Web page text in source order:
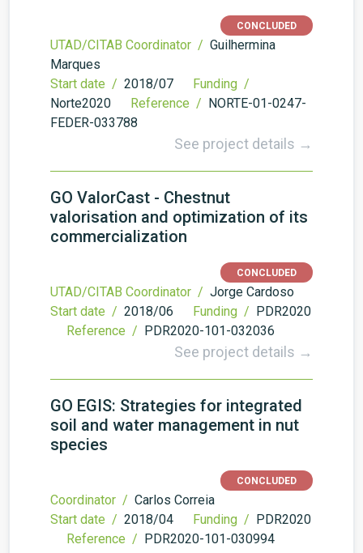
CONCLUDED
UTAD/CITAB Coordinator / Guilhermina
Marques
Start date / 2018/07
Funding /
Norte2020
Reference / NORTE-01-0247-
FEDER-033788
See project details →
GO ValorCast - Chestnut
valorisation and optimization of its
commercialization
CONCLUDED
UTAD/CITAB Coordinator / Jorge Cardoso
Start date / 2018/06 Funding / PDR2020
Reference / PDR2020-101-032036
See project details →
GO EGIS: Strategies for integrated
soil and water management in nut
species
CONCLUDED
Coordinator / Carlos Correia
Start date / 2018/04 Funding / PDR2020
Reference / PDR2020-101-030994